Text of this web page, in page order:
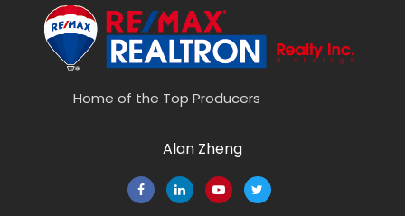
Home of the Top Producers
Alan Zheng